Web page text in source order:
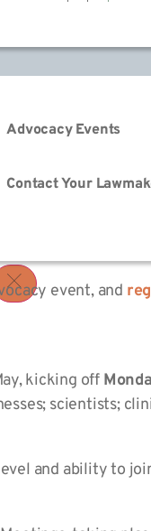
Advocacy Events
Contact Your
event, and
kicking off
scientists;
and ability to